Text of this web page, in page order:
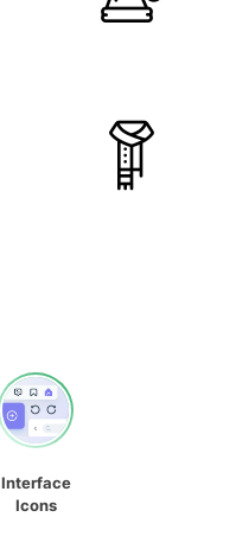
Interface
Icons